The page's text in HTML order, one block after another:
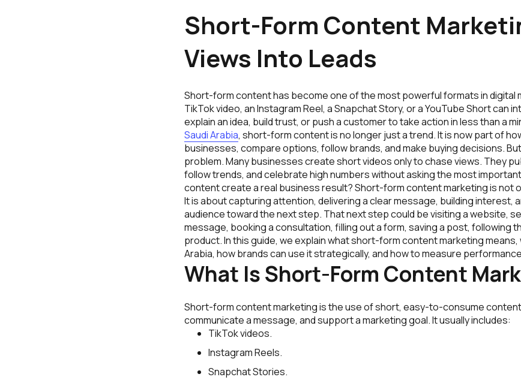
Short-Form Content
Views Into Leads
Short-form content has become one of the most powerful formats in digital
TikTok video, an Instagram Reel, a Snapchat Story, or a YouTube Short can
explain an idea, build trust, or push a customer to take action in less than a
Saudi Arabia, short-form content is no longer just a trend. It is now part of
businesses, compare options, follow brands, and make buying decisions.
problem. Many businesses create short videos only to chase views. They
follow trends, and celebrate high numbers without asking the most
content create a real business result? Short-form content marketing is not
It is about capturing attention, delivering a clear message, building interest,
audience toward the next step. That next step could be visiting a website,
message, booking a consultation, filling out a form, saving a post, following
product. In this guide, we explain what short-form content marketing means,
Arabia, how brands can use it strategically, and how to measure
What Is Short-Form Content
Short-form content marketing is the use of short, easy-to-consume
communicate a message, and support a marketing goal. It usually includes:
TikTok videos.
Instagram Reels.
Snapchat Stories.